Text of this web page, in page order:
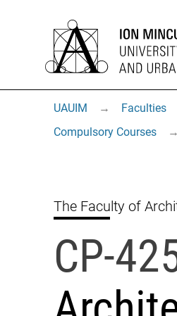
UAUIM → Faculties
Compulsory Courses
→
The Faculty of
CP-